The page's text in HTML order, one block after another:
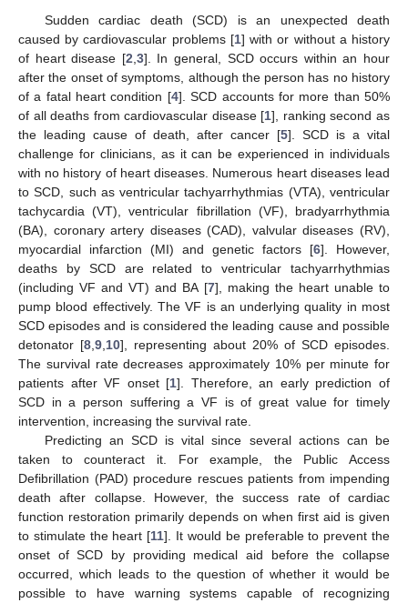
Sudden cardiac death (SCD) is an unexpected death
caused by cardiovascular problems [1] with or without a history
of heart disease [2 3]. In general, SCD occurs within an hour
after the onset of symptoms, although the person has no history
of a fatal heart condition [4]. SCD accounts for more than 50%
of all deaths from cardiovascular disease [1], ranking second as
the leading cause of death, after cancer [5]. SCD is a vital
challenge for clinicians, as it can be experienced in individuals
with no history of heart diseases. Numerous heart diseases lead
to SCD, such as ventricular tachyarrhythmias (VTA), ventricular
tachycardia (VT), ventricular fibrillation (VF), bradyarrhythmia
(BA), coronary artery diseases (CAD), valvular diseases (RV),
myocardial infarction (MI) and genetic factors [6]. However,
deaths by SCD are related to ventricular tachyarrhythmias
(including VF and VT) and BA [7], making the heart unable to
pump blood effectively. The VF is an underlying quality in most
SCD episodes and is considered the leading cause and possible
detonator [8 9 10], representing about 20% of SCD episodes.
The survival rate decreases approximately 10% per minute for
patients after VF onset [1]. Therefore, an early prediction of
SCD in a person suffering a VF is of great value for timely
intervention, increasing the survival rate.
Predicting an SCD is vital since several actions can be
taken to counteract it. For example, the Public Access
Defibrillation (PAD) procedure rescues patients from impending
death after collapse. However, the success rate of cardiac
function restoration primarily depends on when first aid is given
to stimulate the heart [11]. It would be preferable to prevent the
onset of SCD by providing medical aid before the collapse
occurred, which leads to the question of whether it would be
possible to have warning systems capable of recognizing